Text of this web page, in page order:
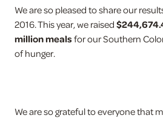
We are so pleased to share our
2016. This year, we raised
million meals for our Southern
of hunger.
We are so grateful to everyone that